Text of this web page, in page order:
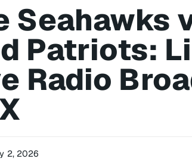
Seahawks
Patriots:
Radio
2, 2026